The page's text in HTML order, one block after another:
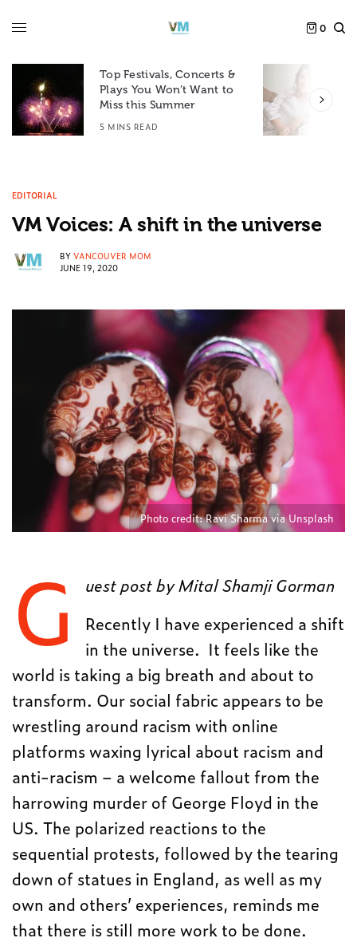
0
Top Festivals, Concerts &
Plays You Won’t Want to
Miss this Summer
5 MINS READ
EDITORIAL
VM Voices: A shift in the universe
BY VANCOUVER MOM
JUNE 19, 2020
Photo credit: Ravi Sharma via Unsplash
G
uest post by Mital Shamji Gorman
Recently I have experienced a shift
in the universe. It feels like the
world is taking a big breath and about to
transform. Our social fabric appears to be
wrestling around racism with online
platforms waxing lyrical about racism and
anti-racism – a welcome fallout from the
harrowing murder of George Floyd in the
US. The polarized reactions to the
sequential protests, followed by the tearing
down of statues in England, as well as my
own and others’ experiences, reminds me
that there is still more work to be done.